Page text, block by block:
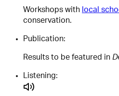
Workshops with local
conservation.
Publication:
Results to be featured in
Listening: